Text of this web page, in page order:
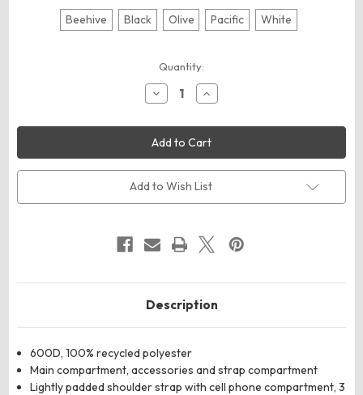
Beehive Black Olive Pacific White
Quantity:
Decrease
Quantity
econscious
EC8710
Grove
Sling
Bag
Increase
Quantity
econscious
EC8710
Grove
Sling
Bag
Add to Wish List
Description
600D, 100% recycled polyester
Main compartment, accessories and strap compartment
Lightly padded shoulder strap with cell phone compartment, 3